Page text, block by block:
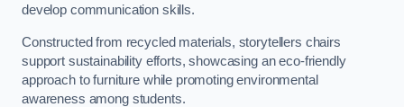
develop communication skills.
Constructed from recycled materials, storytellers chairs
support sustainability efforts, showcasing an eco-friendly
approach to furniture while promoting environmental
awareness among students.